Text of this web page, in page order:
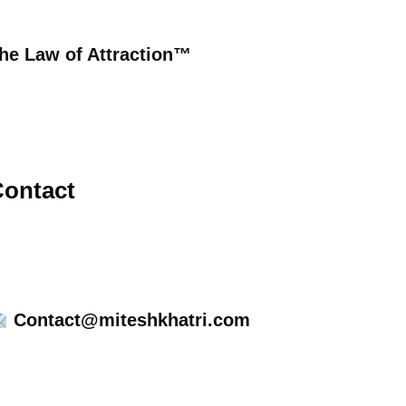
Law of Attraction™
Contact@miteshkhatri.com